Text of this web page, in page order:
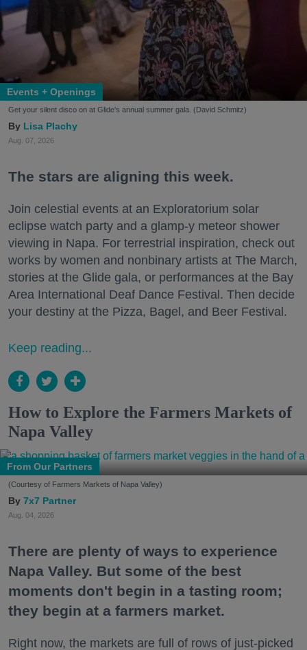
Events + Openings
Get your silent disco on at Glide's annual summer gala. (David Schmitz)
Lisa Plachy
Aug. 07, 2026
The stars are aligning this week.
Join celestial events at an Exploratorium solar
eclipse watch party and a glamp-y meteor shower
viewing in Napa. For terrestrial inspiration, check out
works by women and nonbinary artists at The March,
stories at the Glide gala, or performances at the Bay
Area International Deaf Dance Festival. Then decide
your destiny at the Pizza, Bagel, and Beer Festival.
Keep reading...
How to Explore the Farmers Markets of
Napa Valley
From Our Partners
(Courtesy of Farmers Markets of Napa Valley)
7x7 Partner
Aug. 04, 2026
There are plenty of ways to experience
Napa Valley. But some of the best
moments don't begin in a tasting room;
they begin at a farmers market.
Right now, the markets are full of rows of just-picked